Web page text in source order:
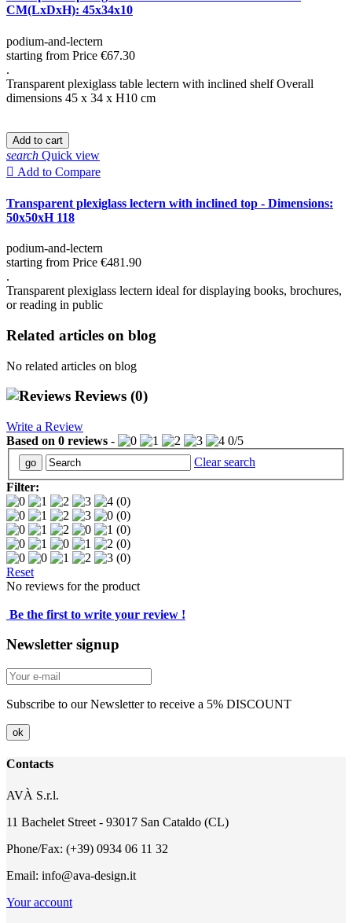
CM(LxDxH): 45x34x10
podium-and-lectern
starting from Price €67.30
.
Transparent plexiglass table lectern with inclined shelf Overall
dimensions 45 x 34 x H10 cm
Add to cart
search Quick view
 Add to Compare
Transparent plexiglass lectern with inclined top - Dimensions:
50x50xH 118
podium-and-lectern
starting from Price €481.90
.
Transparent plexiglass lectern ideal for displaying books, brochures,
or reading in public
Related articles on blog
No related articles on blog
Reviews (0)
Write a Review
Based on 0 reviews - 0/5
Clear search
Filter:
(0)
(0)
(0)
(0)
(0)
Reset
No reviews for the product
Be the first to write your review !
Newsletter signup
Subscribe to our Newsletter to receive a 5% DISCOUNT
Contacts
AVÀ S.r.l.
11 Bachelet Street - 93017 San Cataldo (CL)
Phone/Fax: (+39) 0934 06 11 32
Email: info@ava-design.it
Your account